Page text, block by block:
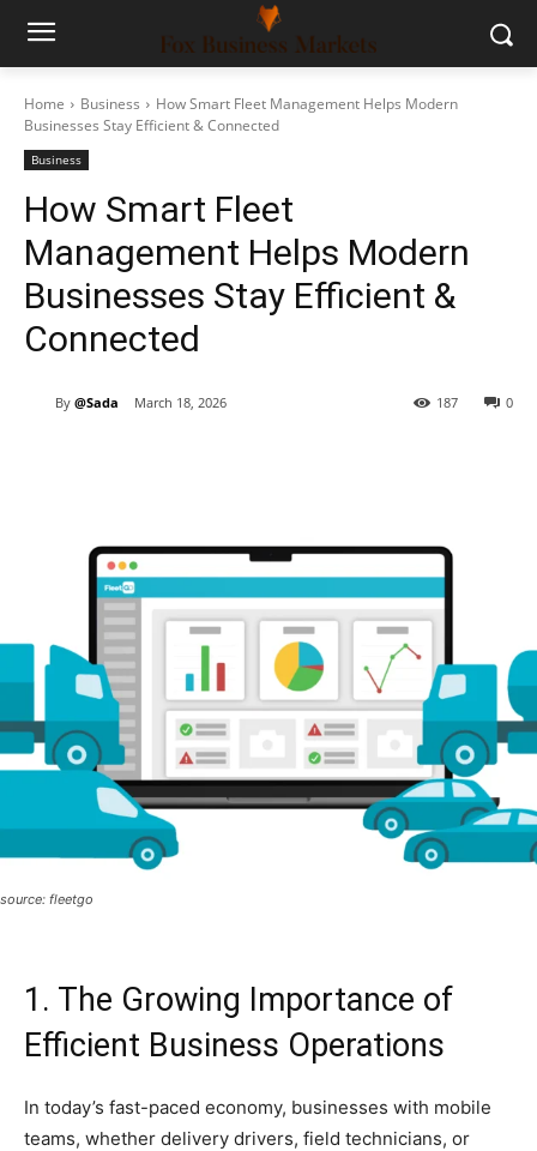
Home Business
How Smart Fleet Management Helps Modern
Businesses Stay Efficient & Connected
Business
How Smart Fleet
Management Helps Modern
Businesses Stay Efficient &
Connected
By @Sada March 18, 2026 0
187
source: fleetgo
1. The Growing Importance of
Efficient Business Operations
In today’s fast-paced economy, businesses with mobile
teams, whether delivery drivers, field technicians, or